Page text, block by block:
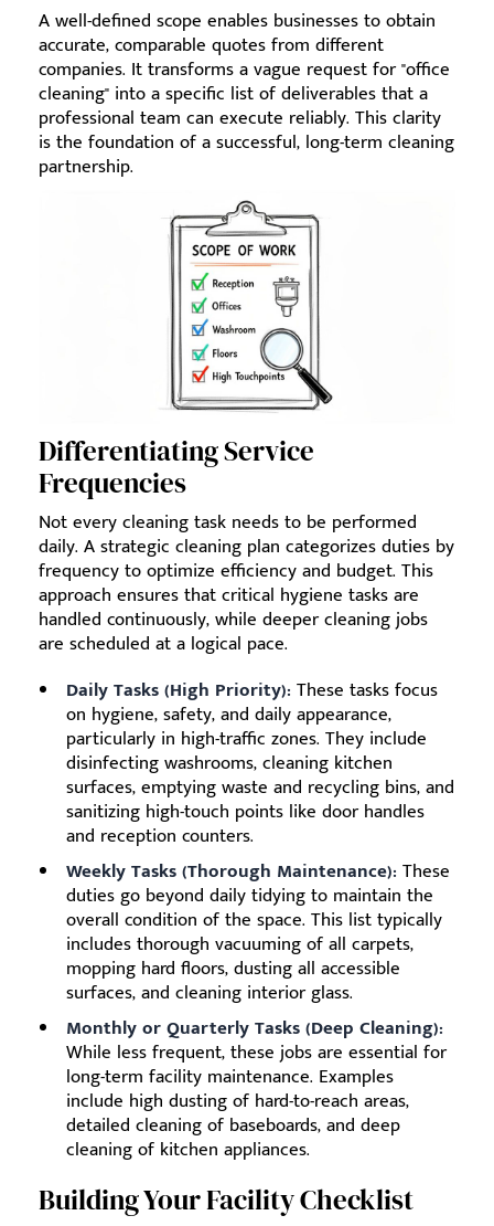
A well-defined scope enables businesses to obtain
accurate, comparable quotes from different
companies. It transforms a vague request for "office
cleaning" into a specific list of deliverables that a
professional team can execute reliably. This clarity
is the foundation of a successful, long-term cleaning
partnership.
Differentiating Service
Frequencies
Not every cleaning task needs to be performed
daily. A strategic cleaning plan categorizes duties by
frequency to optimize efficiency and budget. This
approach ensures that critical hygiene tasks are
handled continuously, while deeper cleaning jobs
are scheduled at a logical pace.
Daily Tasks (High Priority): These tasks focus
on hygiene, safety, and daily appearance,
particularly in high-traffic zones. They include
disinfecting washrooms, cleaning kitchen
surfaces, emptying waste and recycling bins, and
sanitizing high-touch points like door handles
and reception counters.
Weekly Tasks (Thorough Maintenance): These
duties go beyond daily tidying to maintain the
overall condition of the space. This list typically
includes thorough vacuuming of all carpets,
mopping hard floors, dusting all accessible
surfaces, and cleaning interior glass.
Monthly or Quarterly Tasks (Deep Cleaning):
While less frequent, these jobs are essential for
long-term facility maintenance. Examples
include high dusting of hard-to-reach areas,
detailed cleaning of baseboards, and deep
cleaning of kitchen appliances.
Building Your Facility Checklist